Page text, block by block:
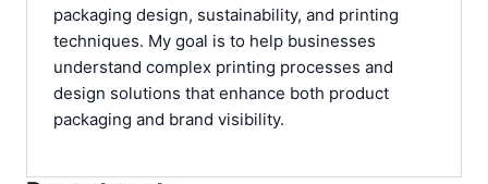
packaging design, sustainability, and printing
techniques. My goal is to help businesses
understand complex printing processes and
design solutions that enhance both product
packaging and brand visibility.